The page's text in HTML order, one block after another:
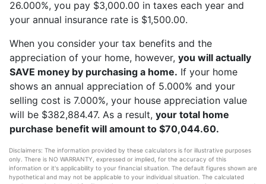
26.000%, you pay $3,000.00 in taxes each year and
your annual insurance rate is $1,500.00.
When you consider your tax benefits and the
appreciation of your home, however, you will actually
SAVE money by purchasing a home. If your home
shows an annual appreciation of 5.000% and your
selling cost is 7.000%, your house appreciation value
will be $382,884.47. As a result, your total home
purchase benefit will amount to $70,044.60.
Disclaimers: The information provided by these calculators is for illustrative purposes
only. There is NO WARRANTY, expressed or implied, for the accuracy of this
information or it's applicability to your financial situation. The default figures shown are
hypothetical and may not be applicable to your individual situation. The calculated